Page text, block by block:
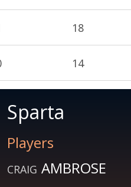
18
14
Sparta
Players
CRAIG AMBROSE